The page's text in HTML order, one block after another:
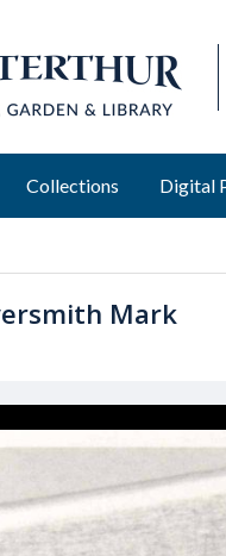
Collections Digital
Mark